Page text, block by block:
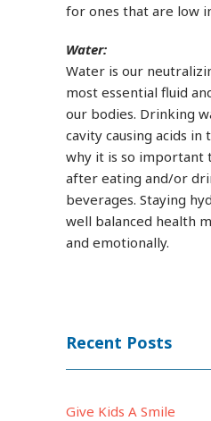
for ones that are low
Water:
Water is our
most essential fluid
our bodies. Drinking
cavity causing acids in
why it is so important
after eating and/or
beverages. Staying
well balanced health
and emotionally.
Recent Posts
Give Kids A Smile